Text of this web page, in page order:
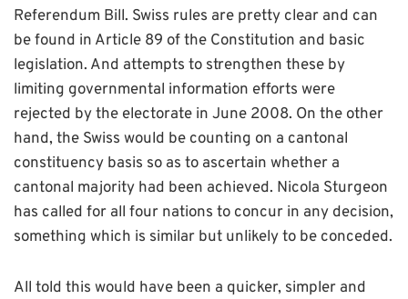
Referendum Bill. Swiss rules are pretty clear and can
be found in Article 89 of the Constitution and basic
legislation. And attempts to strengthen these by
limiting governmental information efforts were
rejected by the electorate in June 2008. On the other
hand, the Swiss would be counting on a cantonal
constituency basis so as to ascertain whether a
cantonal majority had been achieved. Nicola Sturgeon
has called for all four nations to concur in any decision,
something which is similar but unlikely to be conceded.
All told this would have been a quicker, simpler and